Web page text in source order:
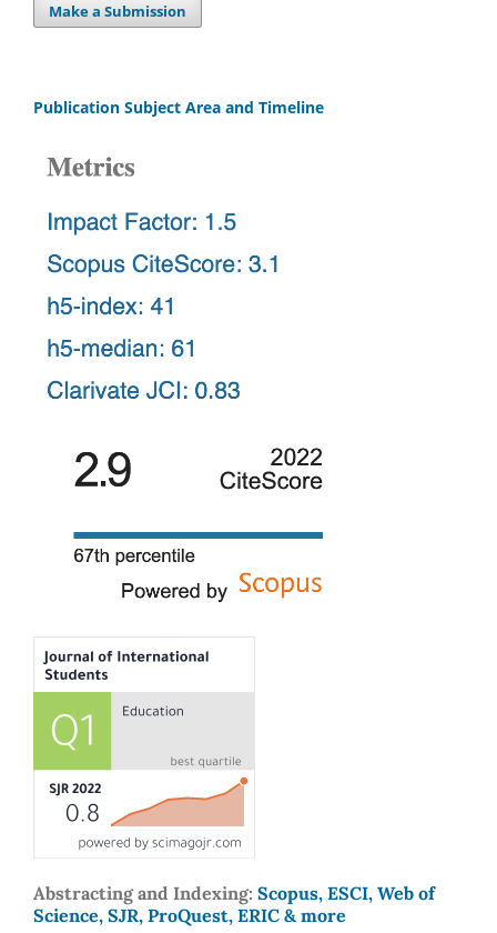
Make a Submission
Publication Subject Area and Timeline
Abstracting and Indexing: Scopus, ESCI, Web of
Science, SJR, ProQuest, ERIC & more